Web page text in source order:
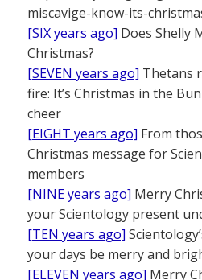
miscavige-know-its-
[SIX years ago] Does Shelly
Christmas?
[SEVEN years ago] Thetans
fire: It’s Christmas in the
cheer
[EIGHT years ago] From
Christmas message for
members
[NINE years ago] Merry
your Scientology present
[TEN years ago]
your days be merry and
[ELEVEN years ago] Merry